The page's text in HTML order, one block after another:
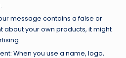
message contains a false or
about your own products, it might
When you use a name, logo,